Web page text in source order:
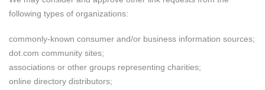
following types of organizations:
commonly-known consumer and/or business information sources;
dot.com community sites;
associations or other groups representing charities;
online directory distributors;